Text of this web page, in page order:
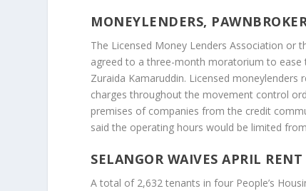
MONEYLENDERS,
The Licensed Money Lenders Association or
agreed to a three-month moratorium to ease
Zuraida Kamaruddin. Licensed
charges throughout the movement control
premises of companies from the credit
said the operating hours would be limited
SELANGOR WAIVES APRIL
A total of 2,632 tenants in four People’s